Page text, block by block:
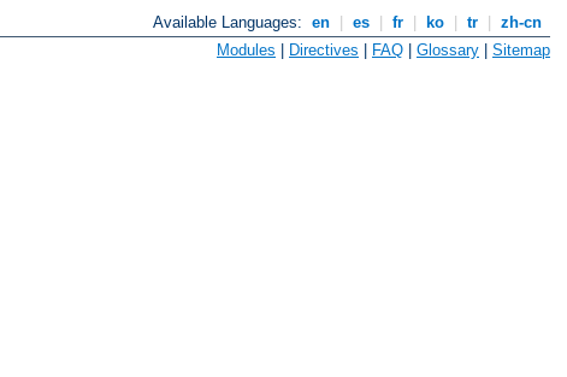
Available Languages: en es fr ko tr
zh-cn
Modules | Directives | FAQ | Glossary | Sitemap